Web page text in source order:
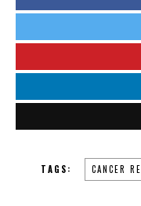
TAGS: CANCER